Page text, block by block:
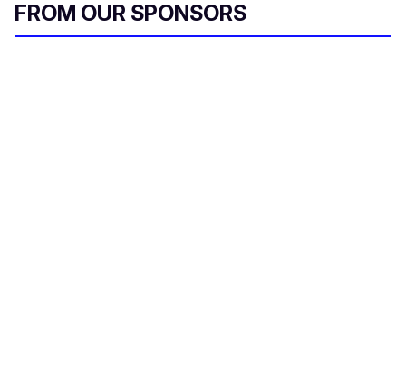
FROM OUR SPONSORS